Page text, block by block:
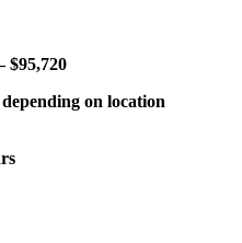
$95,720
on location